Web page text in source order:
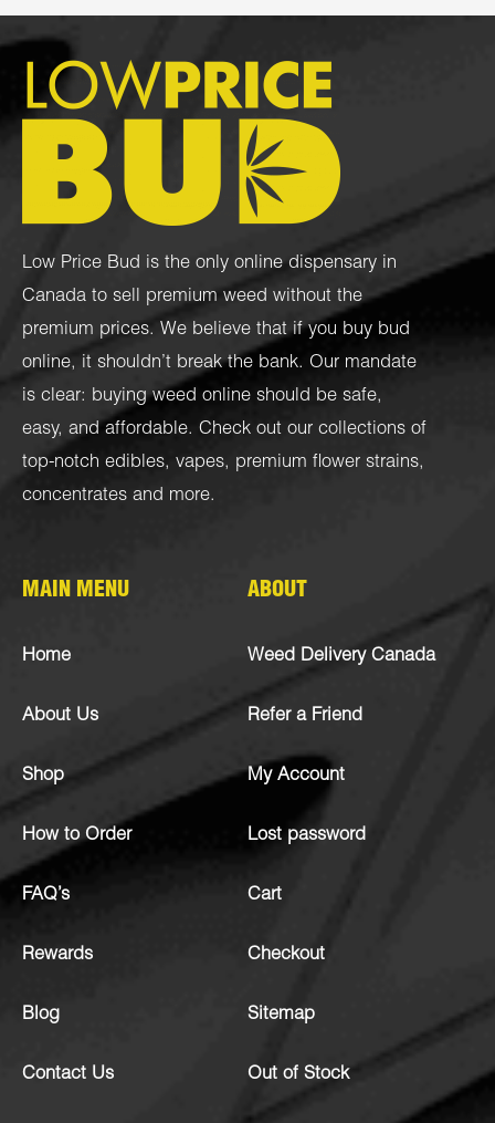
Low Price Bud is the only online dispensary in
Canada to sell premium weed without the
premium prices. We believe that if you buy bud
online, it shouldn’t break the bank. Our mandate
is clear: buying weed online should be safe,
easy, and affordable. Check out our collections of
top-notch edibles, vapes, premium flower strains,
concentrates and more.
MAIN MENU
Home
About Us
Shop
How to Order
FAQ’s
Rewards
Blog
Contact Us
ABOUT
Weed Delivery Canada
Refer a Friend
My Account
Lost password
Cart
Checkout
Sitemap
Out of Stock